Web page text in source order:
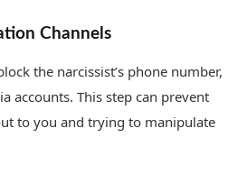
Channels
the narcissist’s phone number,
accounts. This step can prevent
to you and trying to manipulate